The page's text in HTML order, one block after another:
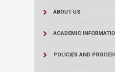
ABOUT US
ACADEMIC
POLICIES AND